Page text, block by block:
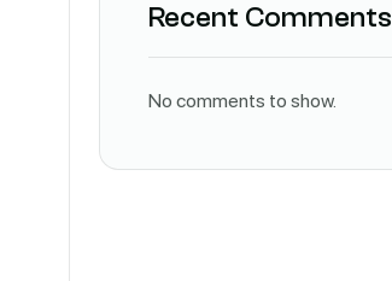
Recent Comments
No comments to show.